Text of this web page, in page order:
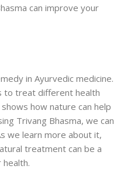
can improve your
in Ayurvedic medicine.
to treat different health
how nature can help
Trivang Bhasma, we can
we learn more about it,
treatment can be a